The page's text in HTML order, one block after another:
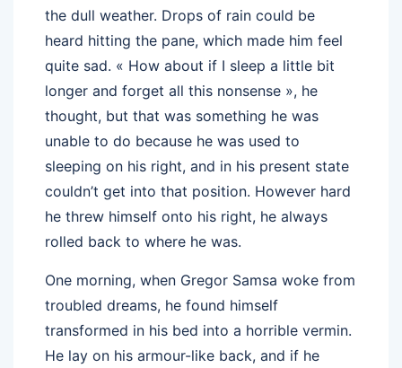
the dull weather. Drops of rain could be
heard hitting the pane, which made him feel
quite sad. « How about if I sleep a little bit
longer and forget all this nonsense », he
thought, but that was something he was
unable to do because he was used to
sleeping on his right, and in his present state
couldn’t get into that position. However hard
he threw himself onto his right, he always
rolled back to where he was.
One morning, when Gregor Samsa woke from
troubled dreams, he found himself
transformed in his bed into a horrible vermin.
He lay on his armour-like back, and if he